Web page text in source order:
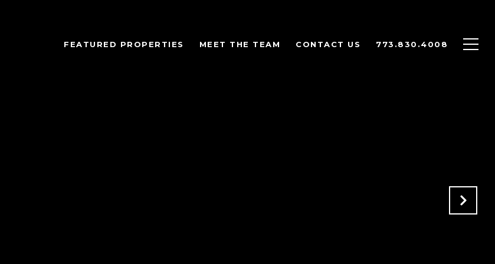
FEATURED PROPERTIES MEET THE TEAM CONTACT US 773.830.4008